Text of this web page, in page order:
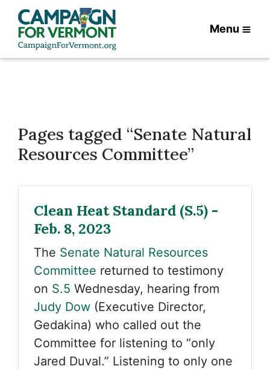
Menu
Pages tagged “Senate Natural
Resources Committee”
Clean Heat Standard (S.5) -
Feb. 8, 2023
The Senate Natural Resources
Committee returned to testimony
on S.5 Wednesday, hearing from
Judy Dow (Executive Director,
Gedakina) who called out the
Committee for listening to “only
Jared Duval.” Listening to only one